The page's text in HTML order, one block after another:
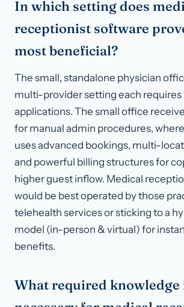
In which setting does
receptionist software
most beneficial?
The small, standalone physician
multi-provider setting each requires
applications. The small office
for manual admin procedures,
uses advanced bookings, multi-
and powerful billing structures for
higher guest inflow. Medical
would be best operated by those
telehealth services or sticking to a
model (in-person & virtual) for
benefits.
What required knowledge